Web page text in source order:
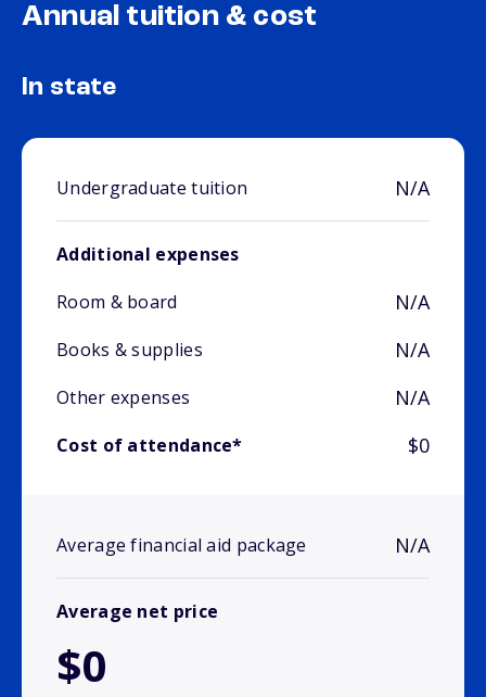
Annual tuition & cost
In state
Undergraduate tuition N/A
Additional expenses
Room & board
N/A
Books & supplies N/A
Other expenses N/A
Cost of attendance* $0
Average financial aid package N/A
Average net price
$0